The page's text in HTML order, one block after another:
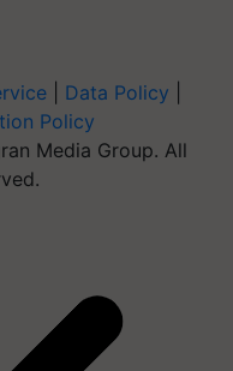
Data Policy
Policy
Media Group. All